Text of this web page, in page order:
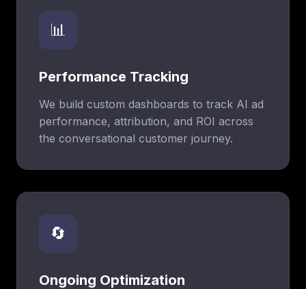
📊
Performance Tracking
We build custom dashboards to track AI ad
performance, attribution, and ROI across
the conversational customer journey.
🔄
Ongoing Optimization